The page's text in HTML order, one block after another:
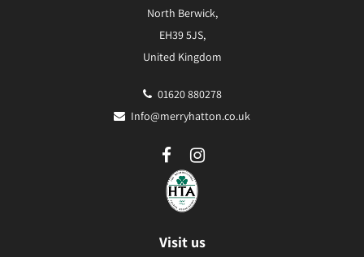
North Berwick,
EH39 5JS,
United Kingdom
01620 880278
Info@merryhatton.co.uk
Visit us